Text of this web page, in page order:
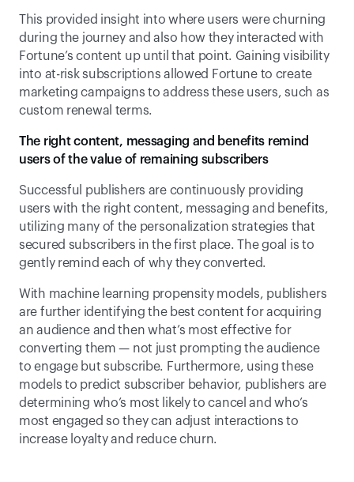
This provided insight into where users were churning
during the journey and also how they interacted with
Fortune’s content up until that point. Gaining visibility
into at-risk subscriptions allowed Fortune to create
marketing campaigns to address these users, such as
custom renewal terms.
The right content, messaging and benefits remind
users of the value of remaining subscribers
Successful publishers are continuously providing
users with the right content, messaging and benefits,
utilizing many of the personalization strategies that
secured subscribers in the first place. The goal is to
gently remind each of why they converted.
With machine learning propensity models, publishers
are further identifying the best content for acquiring
an audience and then what’s most effective for
converting them — not just prompting the audience
to engage but subscribe. Furthermore, using these
models to predict subscriber behavior, publishers are
determining who’s most likely to cancel and who’s
most engaged so they can adjust interactions to
increase loyalty and reduce churn.